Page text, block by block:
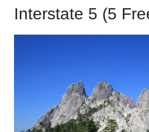
Interstate 5 (5